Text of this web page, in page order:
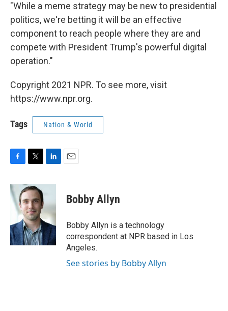
"While a meme strategy may be new to presidential
politics, we're betting it will be an effective
component to reach people where they are and
compete with President Trump's powerful digital
operation."
Copyright 2021 NPR. To see more, visit
https://www.npr.org.
Tags Nation & World
c
e
b
o
k
i
t
e
r
n
e
d
I
n
Bobby Allyn
Bobby Allyn is a technology
correspondent at NPR based in Los
Angeles.
See stories by Bobby Allyn